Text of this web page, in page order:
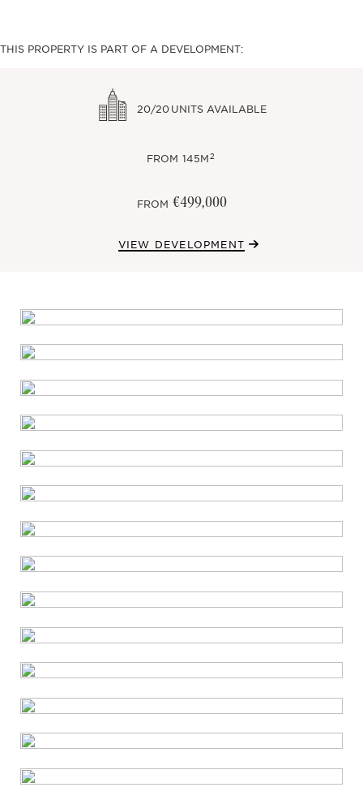
THIS PROPERTY IS PART OF A DEVELOPMENT:
20/20 UNITS AVAILABLE
FROM 145M2
FROM €499,000
VIEW DEVELOPMENT